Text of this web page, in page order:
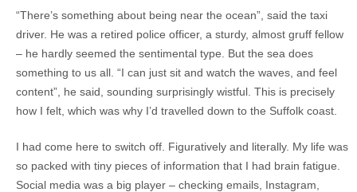
“There’s something about being near the ocean”, said the taxi
driver. He was a retired police officer, a sturdy, almost gruff fellow
– he hardly seemed the sentimental type. But the sea does
something to us all. “I can just sit and watch the waves, and feel
content”, he said, sounding surprisingly wistful. This is precisely
how I felt, which was why I’d travelled down to the Suffolk coast.
I had come here to switch off. Figuratively and literally. My life was
so packed with tiny pieces of information that I had brain fatigue.
Social media was a big player – checking emails, Instagram,